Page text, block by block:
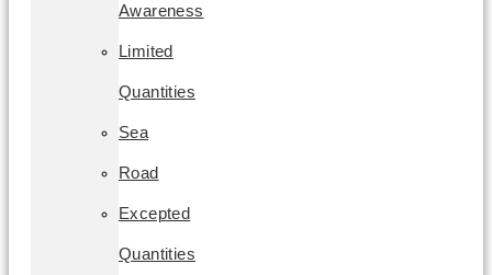
Awareness
Limited
Quantities
Sea
Road
Excepted
Quantities